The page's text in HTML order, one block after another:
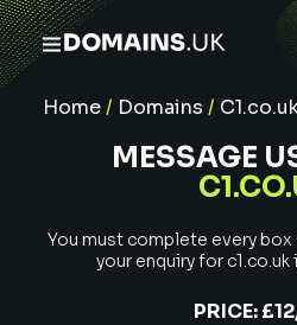
Home/ Domains /
MESSAGE
You must complete every
your enquiry for c1.co.uk
PRICE: